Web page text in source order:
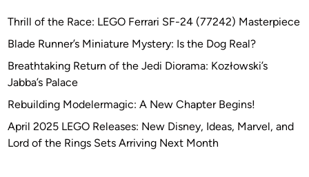
Thrill of the Race: LEGO Ferrari SF-24 (77242) Masterpiece
Blade Runner’s Miniature Mystery: Is the Dog Real?
Breathtaking Return of the Jedi Diorama: Kozłowski’s
Jabba’s Palace
Rebuilding Modelermagic: A New Chapter Begins!
April 2025 LEGO Releases: New Disney, Ideas, Marvel, and
Lord of the Rings Sets Arriving Next Month